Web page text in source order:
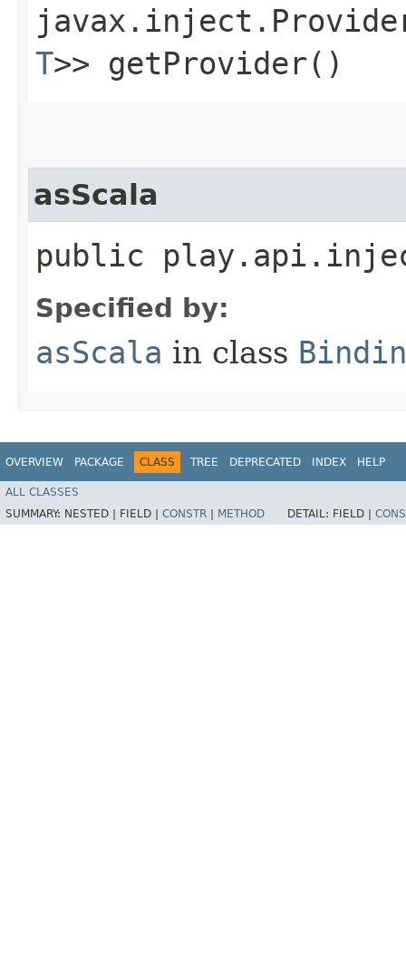
T>> getProvider()
asScala
public
Specified by:
asScala in class
OVERVIEW PACKAGE CLASS TREE DEPRECATED INDEX HELP
ALL CLASSES
SUMMARY: NESTED | FIELD | CONSTR METHOD DETAIL: FIELD |